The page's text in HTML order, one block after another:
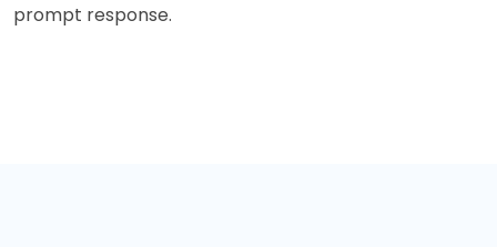
prompt response.